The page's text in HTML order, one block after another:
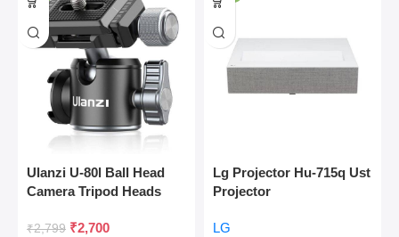
Ulanzi U-80l Ball Head
Camera Tripod Heads
Rotating Panoramic, 1/4″
₹2,799 ₹2,700
Lg Projector Hu-715q Ust
Projector
LG